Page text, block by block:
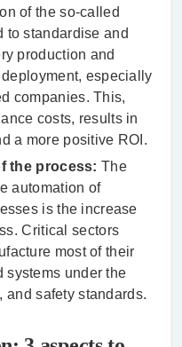
of the so-called
to standardise and
production and
especially
companies. This,
costs, results in
a more positive ROI.
the process: The
automation of
is the increase
Critical sectors
most of their
systems under the
and safety standards.